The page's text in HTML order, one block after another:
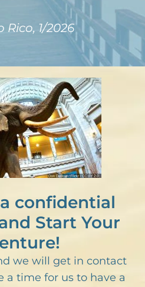
Rico, 1/2026
a confidential
Start Your
we will get in contact
a time for us to have a